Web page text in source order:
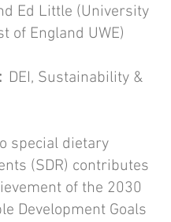
Ed Little (University
of England UWE)
DEI, Sustainability &
special dietary
(SDR) contributes
of the 2030
Development Goals